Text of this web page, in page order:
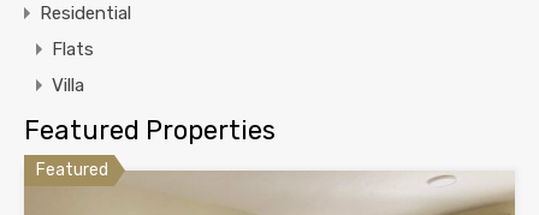
Residential
Flats
Villa
Featured Properties
Featured